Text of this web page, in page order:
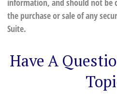
information, and should not be
the purchase or sale of any
Suite.
Have A